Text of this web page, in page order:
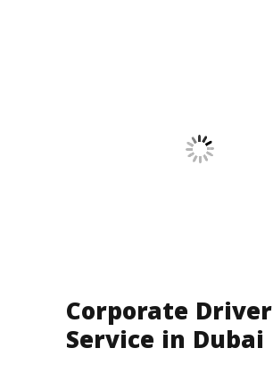
Corporate Driver
Service in Dubai